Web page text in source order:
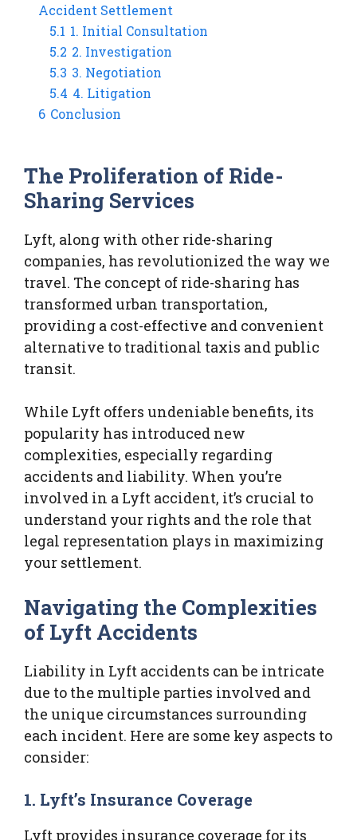
Accident Settlement
5.1 1. Initial Consultation
5.2 2. Investigation
5.3 3. Negotiation
5.4 4. Litigation
6 Conclusion
The Proliferation of Ride-
Sharing Services
Lyft, along with other ride-sharing
companies, has revolutionized the way we
travel. The concept of ride-sharing has
transformed urban transportation,
providing a cost-effective and convenient
alternative to traditional taxis and public
transit.
While Lyft offers undeniable benefits, its
popularity has introduced new
complexities, especially regarding
accidents and liability. When you’re
involved in a Lyft accident, it’s crucial to
understand your rights and the role that
legal representation plays in maximizing
your settlement.
Navigating the Complexities
of Lyft Accidents
Liability in Lyft accidents can be intricate
due to the multiple parties involved and
the unique circumstances surrounding
each incident. Here are some key aspects to
consider:
1. Lyft’s Insurance Coverage
Lyft provides insurance coverage for its